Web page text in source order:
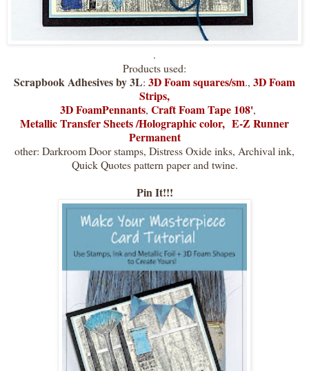
.
Products used:
Scrapbook Adhesives by 3L: 3D Foam squares/sm., 3D Foam
Strips,
3D FoamPennants, Craft Foam Tape 108',
Metallic Transfer Sheets /Holographic color, E-Z Runner
Permanent
other: Darkroom Door stamps, Distress Oxide inks, Archival ink,
Quick Quotes pattern paper and twine.
Pin It!!!